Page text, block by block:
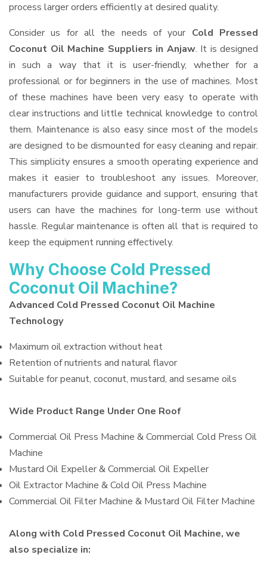
process larger orders efficiently at desired quality.
Consider us for all the needs of your Cold Pressed
Coconut Oil Machine Suppliers in Anjaw. It is designed
in such a way that it is user-friendly, whether for a
professional or for beginners in the use of machines. Most
of these machines have been very easy to operate with
clear instructions and little technical knowledge to control
them. Maintenance is also easy since most of the models
are designed to be dismounted for easy cleaning and repair.
This simplicity ensures a smooth operating experience and
makes it easier to troubleshoot any issues. Moreover,
manufacturers provide guidance and support, ensuring that
users can have the machines for long-term use without
hassle. Regular maintenance is often all that is required to
keep the equipment running effectively.
Why Choose Cold Pressed
Coconut Oil Machine?
Advanced Cold Pressed Coconut Oil Machine
Technology
Maximum oil extraction without heat
Retention of nutrients and natural flavor
Suitable for peanut, coconut, mustard, and sesame oils
Wide Product Range Under One Roof
Commercial Oil Press Machine & Commercial Cold Press Oil
Machine
Mustard Oil Expeller & Commercial Oil Expeller
Oil Extractor Machine & Cold Oil Press Machine
Commercial Oil Filter Machine & Mustard Oil Filter Machine
Along with Cold Pressed Coconut Oil Machine, we
also specialize in: